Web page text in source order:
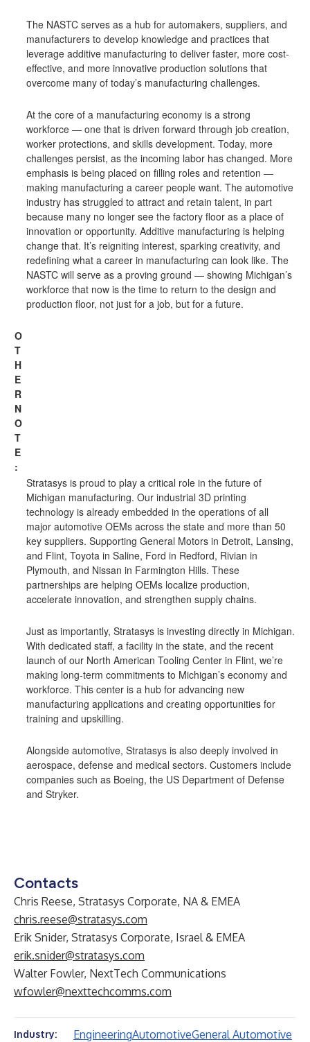
The NASTC serves as a hub for automakers, suppliers, and
manufacturers to develop knowledge and practices that
leverage additive manufacturing to deliver faster, more cost-
effective, and more innovative production solutions that
overcome many of today’s manufacturing challenges.
At the core of a manufacturing economy is a strong
workforce — one that is driven forward through job creation,
worker protections, and skills development. Today, more
challenges persist, as the incoming labor has changed. More
emphasis is being placed on filling roles and retention —
making manufacturing a career people want. The automotive
industry has struggled to attract and retain talent, in part
because many no longer see the factory floor as a place of
innovation or opportunity. Additive manufacturing is helping
change that. It’s reigniting interest, sparking creativity, and
redefining what a career in manufacturing can look like. The
NASTC will serve as a proving ground — showing Michigan’s
workforce that now is the time to return to the design and
production floor, not just for a job, but for a future.
O
T
H
E
R
N
O
T
E
:
Stratasys is proud to play a critical role in the future of
Michigan manufacturing. Our industrial 3D printing
technology is already embedded in the operations of all
major automotive OEMs across the state and more than 50
key suppliers. Supporting General Motors in Detroit, Lansing,
and Flint, Toyota in Saline, Ford in Redford, Rivian in
Plymouth, and Nissan in Farmington Hills. These
partnerships are helping OEMs localize production,
accelerate innovation, and strengthen supply chains.
Just as importantly, Stratasys is investing directly in Michigan.
With dedicated staff, a facility in the state, and the recent
launch of our North American Tooling Center in Flint, we’re
making long-term commitments to Michigan’s economy and
workforce. This center is a hub for advancing new
manufacturing applications and creating opportunities for
training and upskilling.
Alongside automotive, Stratasys is also deeply involved in
aerospace, defense and medical sectors. Customers include
companies such as Boeing, the US Department of Defense
and Stryker.
Contacts
Chris Reese, Stratasys Corporate, NA & EMEA
chris.reese@stratasys.com
Erik Snider, Stratasys Corporate, Israel & EMEA
erik.snider@stratasys.com
Walter Fowler, NextTech Communications
wfowler@nexttechcomms.com
Industry: EngineeringAutomotiveGeneral Automotive